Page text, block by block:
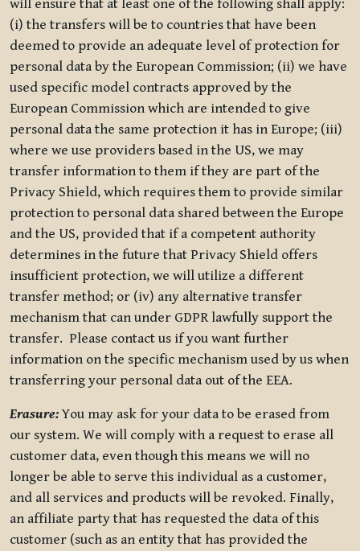
will ensure that at least one of the following shall apply:
(i) the transfers will be to countries that have been
deemed to provide an adequate level of protection for
personal data by the European Commission; (ii) we have
used specific model contracts approved by the
European Commission which are intended to give
personal data the same protection it has in Europe; (iii)
where we use providers based in the US, we may
transfer information to them if they are part of the
Privacy Shield, which requires them to provide similar
protection to personal data shared between the Europe
and the US, provided that if a competent authority
determines in the future that Privacy Shield offers
insufficient protection, we will utilize a different
transfer method; or (iv) any alternative transfer
mechanism that can under GDPR lawfully support the
transfer. Please contact us if you want further
information on the specific mechanism used by us when
transferring your personal data out of the EEA.
Erasure:You may ask for your data to be erased from
our system. We will comply with a request to erase all
customer data, even though this means we will no
longer be able to serve this individual as a customer,
and all services and products will be revoked. Finally,
an affiliate party that has requested the data of this
customer (such as an entity that has provided the